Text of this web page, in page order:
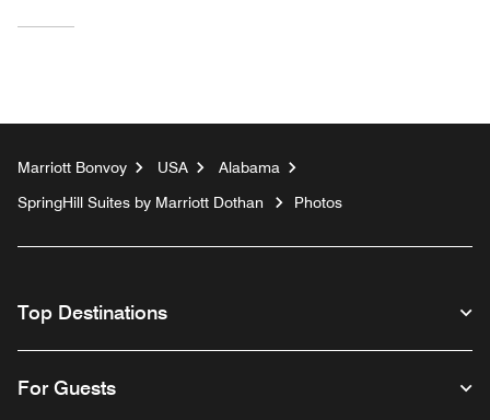
Marriott Bonvoy USA
Alabama
SpringHill Suites by Marriott Dothan
Photos
Top Destinations
For Guests